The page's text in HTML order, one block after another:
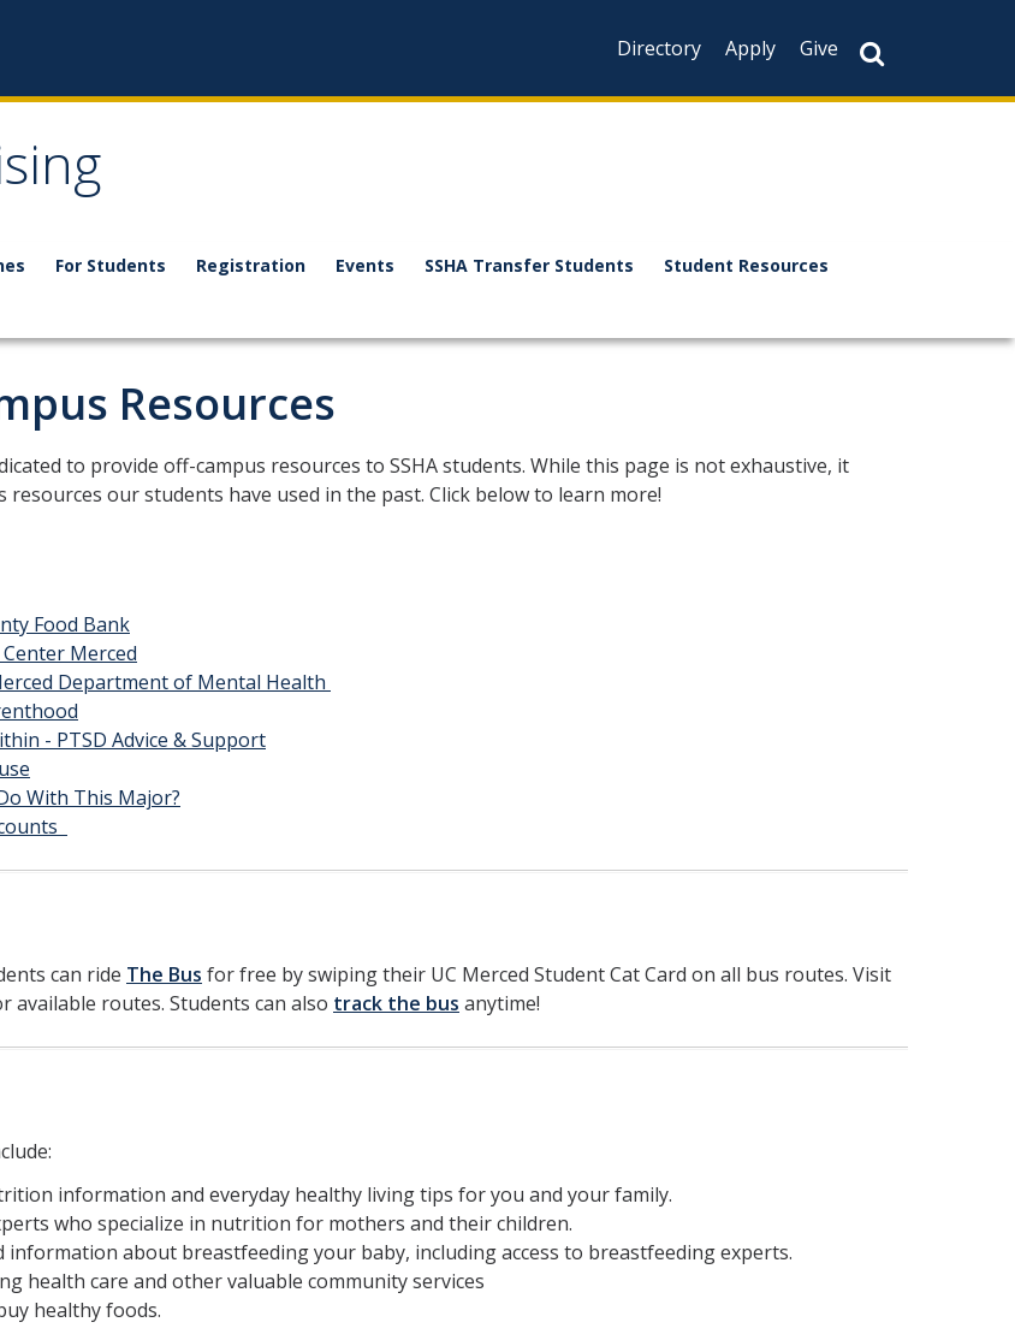
Directory
Apply Give
For Students Registration Events SSHA Transfer Students Student Resources
Resources
to provide off-campus resources to SSHA students. While this page is not exhaustive, it
resources our students have used in the past. Click below to learn more!
Food Bank
Merced
Department of Mental Health
- PTSD Advice & Support
With This Major?
can ride The Bus for free by swiping their UC Merced Student Cat Card on all bus routes. Visit
available routes. Students can also track the bus anytime!
information and everyday healthy living tips for you and your family.
who specialize in nutrition for mothers and their children.
information about breastfeeding your baby, including access to breastfeeding experts.
health care and other valuable community services
healthy foods.